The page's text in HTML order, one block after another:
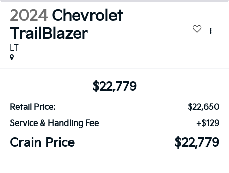
2024 Chevrolet
TrailBlazer
LT
$22,779
Retail Price:
$22,650
Service & Handling Fee
+$129
Crain Price $22,779